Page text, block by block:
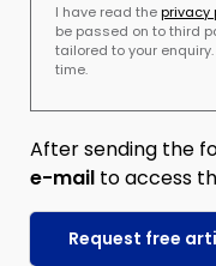
I have read theprivacy
be passed on to third
tailored to your
time.
After sending the
e-mail to access